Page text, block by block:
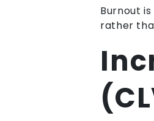
Burnout
rather